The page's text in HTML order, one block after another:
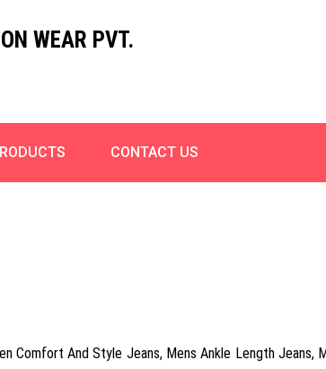
WEAR PVT.
CONTACT US
Comfort And Style Jeans, Mens Ankle Length